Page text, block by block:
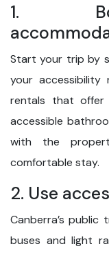
1.
Start your trip by
your
rentals that offer
accessible
with the
comfortable stay.
2. Use
Canberra’s public
buses and light